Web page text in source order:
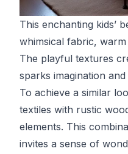
This enchanting kids’
whimsical fabric,
The playful textures
sparks imagination
To achieve a similar
textiles with rustic
elements. This
invites a sense of